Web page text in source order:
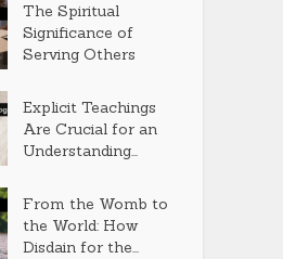
The Spiritual
Significance of
Serving Others
Explicit Teachings
Are Crucial for an
Understanding...
From the Womb to
the World: How
Disdain for the...